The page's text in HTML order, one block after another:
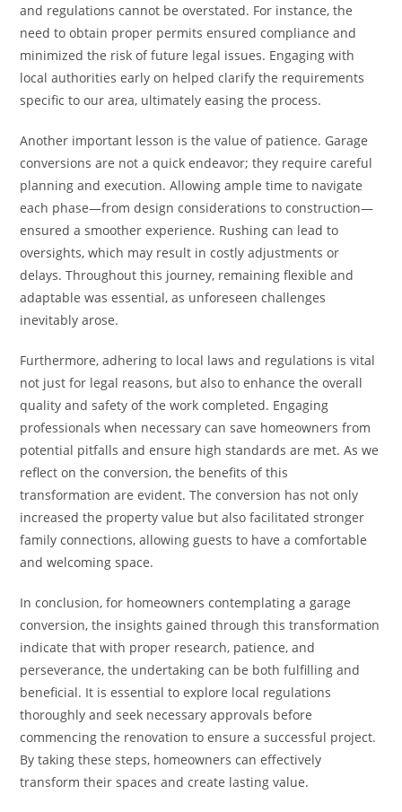
and regulations cannot be overstated. For instance, the
need to obtain proper permits ensured compliance and
minimized the risk of future legal issues. Engaging with
local authorities early on helped clarify the requirements
specific to our area, ultimately easing the process.
Another important lesson is the value of patience. Garage
conversions are not a quick endeavor; they require careful
planning and execution. Allowing ample time to navigate
each phase—from design considerations to construction—
ensured a smoother experience. Rushing can lead to
oversights, which may result in costly adjustments or
delays. Throughout this journey, remaining flexible and
adaptable was essential, as unforeseen challenges
inevitably arose.
Furthermore, adhering to local laws and regulations is vital
not just for legal reasons, but also to enhance the overall
quality and safety of the work completed. Engaging
professionals when necessary can save homeowners from
potential pitfalls and ensure high standards are met. As we
reflect on the conversion, the benefits of this
transformation are evident. The conversion has not only
increased the property value but also facilitated stronger
family connections, allowing guests to have a comfortable
and welcoming space.
In conclusion, for homeowners contemplating a garage
conversion, the insights gained through this transformation
indicate that with proper research, patience, and
perseverance, the undertaking can be both fulfilling and
beneficial. It is essential to explore local regulations
thoroughly and seek necessary approvals before
commencing the renovation to ensure a successful project.
By taking these steps, homeowners can effectively
transform their spaces and create lasting value.